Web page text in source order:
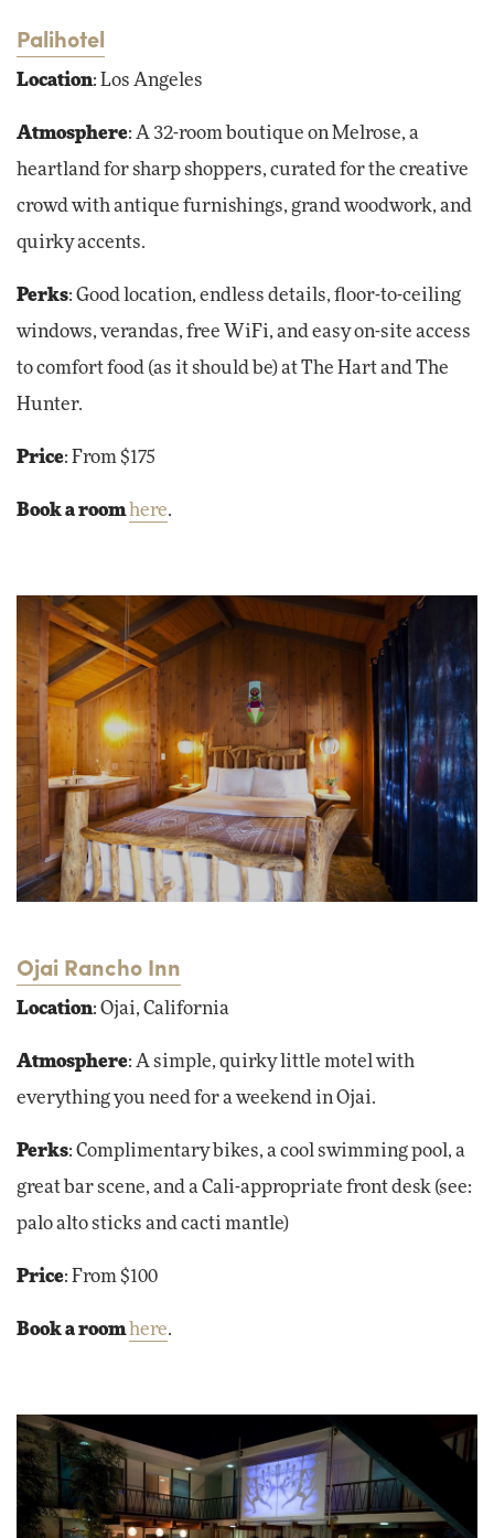
Palihotel
Location: Los Angeles
Atmosphere: A 32-room boutique on Melrose, a
heartland for sharp shoppers, curated for the creative
crowd with antique furnishings, grand woodwork, and
quirky accents.
Perks: Good location, endless details, floor-to-ceiling
windows, verandas, free WiFi, and easy on-site access
to comfort food (as it should be) at The Hart and The
Hunter.
Price: From $175
Book a room here.
Ojai Rancho Inn
Location: Ojai, California
Atmosphere: A simple, quirky little motel with
everything you need for a weekend in Ojai.
Perks: Complimentary bikes, a cool swimming pool, a
great bar scene, and a Cali-appropriate front desk (see:
palo alto sticks and cacti mantle)
Price: From $100
Book a room here.